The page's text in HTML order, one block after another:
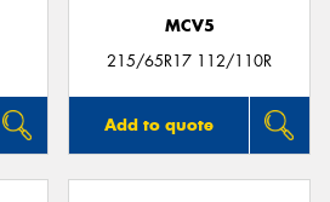
MCV5
215/65R17 112/110R
Add to quote